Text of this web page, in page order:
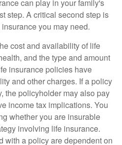
can play in your family's
step. A critical second step is
you may need.
cost and availability of life
and the type and amount
insurance policies have
and other charges. If a policy
the policyholder may also pay
income tax implications. You
whether you are insurable
involving life insurance.
with a policy are dependent on